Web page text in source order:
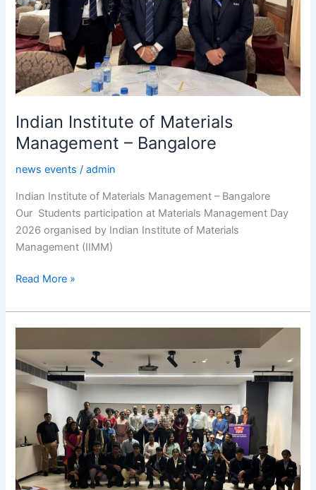
Indian Institute of Materials
Management – Bangalore
news events /admin
Indian Institute of Materials Management – Bangalore
Our Students participation at Materials Management Day
2026 organised by Indian Institute of Materials
Management (IIMM)
Bangalore
Read More »
Leadership
Forum